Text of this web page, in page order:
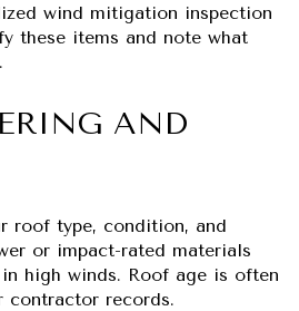
wind mitigation inspection
these items and note what
AND
roof type, condition, and
or impact-rated materials
high winds. Roof age is often
contractor records.